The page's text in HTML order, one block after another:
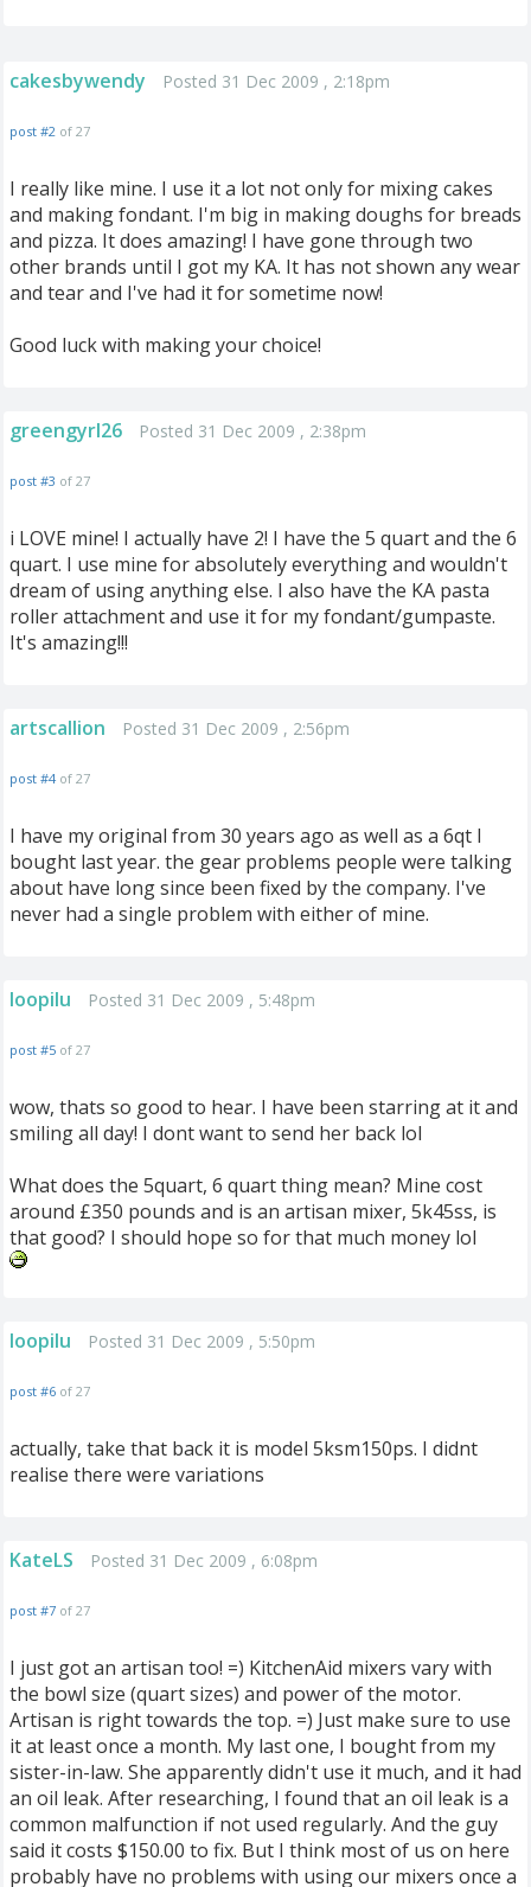
cakesbywendy Posted 31 Dec 2009 , 2:18pm
post #2 of 27
I really like mine. I use it a lot not only for mixing cakes
and making fondant. I'm big in making doughs for breads
and pizza. It does amazing! I have gone through two
other brands until I got my KA. It has not shown any wear
and tear and I've had it for sometime now!
Good luck with making your choice!
greengyrl26 Posted 31 Dec 2009 , 2:38pm
post #3 of 27
i LOVE mine! I actually have 2! I have the 5 quart and the 6
quart. I use mine for absolutely everything and wouldn't
dream of using anything else. I also have the KA pasta
roller attachment and use it for my fondant/gumpaste.
It's amazing!!!
artscallion Posted 31 Dec 2009 , 2:56pm
post #4 of 27
I have my original from 30 years ago as well as a 6qt I
bought last year. the gear problems people were talking
about have long since been fixed by the company. I've
never had a single problem with either of mine.
loopilu Posted 31 Dec 2009 , 5:48pm
post #5 of 27
wow, thats so good to hear. I have been starring at it and
smiling all day! I dont want to send her back lol
What does the 5quart, 6 quart thing mean? Mine cost
around £350 pounds and is an artisan mixer, 5k45ss, is
that good? I should hope so for that much money lol
loopilu Posted 31 Dec 2009 , 5:50pm
post #6 of 27
actually, take that back it is model 5ksm150ps. I didnt
realise there were variations
KateLS Posted 31 Dec 2009 , 6:08pm
post #7 of 27
I just got an artisan too! =) KitchenAid mixers vary with
the bowl size (quart sizes) and power of the motor.
Artisan is right towards the top. =) Just make sure to use
it at least once a month. My last one, I bought from my
sister-in-law. She apparently didn't use it much, and it had
an oil leak. After researching, I found that an oil leak is a
common malfunction if not used regularly. And the guy
said it costs $150.00 to fix. But I think most of us on here
probably have no problems with using our mixers once a